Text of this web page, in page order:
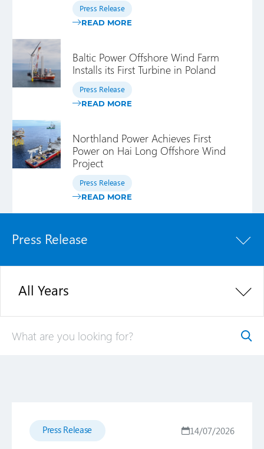
READ MORE
Press Release
Baltic Power Offshore Wind Farm
Installs its First Turbine in Poland
READ MORE
Press Release
Northland Power Achieves First
Power on Hai Long Offshore Wind
Project
READ MORE
Press Release
Press Release
All Years
Press Release 14/07/2026